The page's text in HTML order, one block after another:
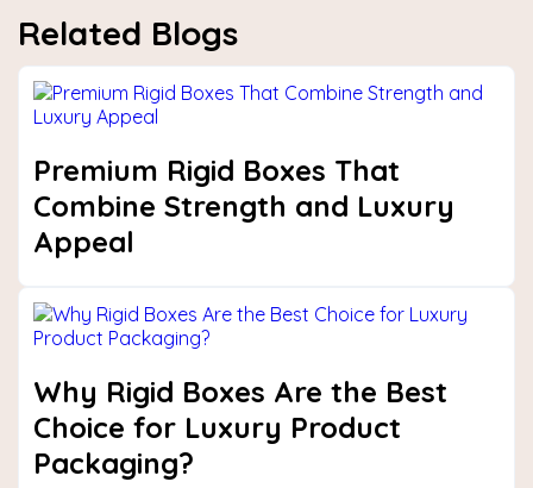
Related Blogs
Premium Rigid Boxes That
Combine Strength and Luxury
Appeal
Why Rigid Boxes Are the Best
Choice for Luxury Product
Packaging?